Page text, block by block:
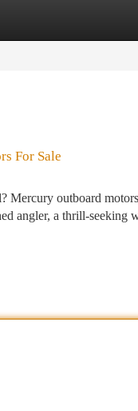
For Sale
Mercury outboard
angler, a thrill-seeking